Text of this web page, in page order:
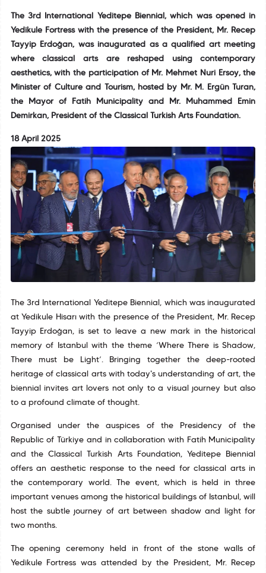
The 3rd International Yeditepe Biennial, which was opened in
Yedikule Fortress with the presence of the President, Mr. Recep
Tayyip Erdoğan, was inaugurated as a qualified art meeting
where classical arts are reshaped using contemporary
aesthetics, with the participation of Mr. Mehmet Nuri Ersoy, the
Minister of Culture and Tourism, hosted by Mr. M. Ergün Turan,
the Mayor of Fatih Municipality and Mr. Muhammed Emin
Demirkan, President of the Classical Turkish Arts Foundation.
18 April 2025
The 3rd International Yeditepe Biennial, which was inaugurated
at Yedikule Hisarı with the presence of the President, Mr. Recep
Tayyip Erdoğan, is set to leave a new mark in the historical
memory of Istanbul with the theme ‘Where There is Shadow,
There must be Light’. Bringing together the deep-rooted
heritage of classical arts with today's understanding of art, the
biennial invites art lovers not only to a visual journey but also
to a profound climate of thought.
Organised under the auspices of the Presidency of the
Republic of Türkiye and in collaboration with Fatih Municipality
and the Classical Turkish Arts Foundation, Yeditepe Biennial
offers an aesthetic response to the need for classical arts in
the contemporary world. The event, which is held in three
important venues among the historical buildings of Istanbul, will
host the subtle journey of art between shadow and light for
two months.
The opening ceremony held in front of the stone walls of
Yedikule Fortress was attended by the President, Mr. Recep